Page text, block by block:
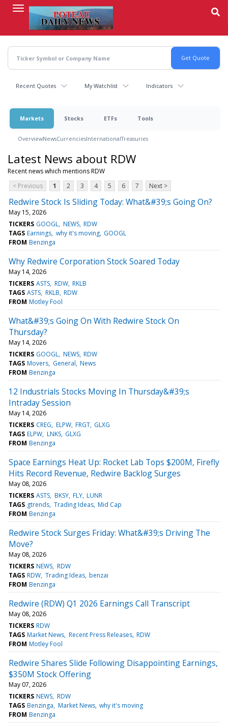
content
Recent Quotes My Watchlist Indicators
Markets Stocks ETFs Tools
OverviewNewsCurrenciesInternationalTreasuries
Latest News about RDW
Recent news which mentions RDW
< Previous
1 2 3 4 5 6 7 Next >
Redwire Stock Is Sliding Today: What&#39;s Going On?
May 15, 2026
TICKERS GOOGL NEWS RDW
TAGS Earnings why it's moving GOOGL
FROM Benzinga
Why Redwire Corporation Stock Soared Today
May 14, 2026
TICKERS ASTS RDW RKLB
TAGS ASTS RKLB RDW
FROM Motley Fool
What&#39;s Going On With Redwire Stock On
Thursday?
May 14, 2026
TICKERS GOOGL NEWS RDW
TAGS Movers General News
FROM Benzinga
12 Industrials Stocks Moving In Thursday&#39;s
Intraday Session
May 14, 2026
TICKERS CREG ELPW FRGT GLXG
TAGS ELPW LNKS GLXG
FROM Benzinga
Space Earnings Heat Up: Rocket Lab Tops $200M, Firefly
Hits Record Revenue, Redwire Backlog Surges
May 08, 2026
TICKERS ASTS BKSY FLY LUNR
TAGS gtrends Trading Ideas Mid Cap
FROM Benzinga
Redwire Stock Surges Friday: What&#39;s Driving The
Move?
May 08, 2026
TICKERS NEWS RDW
TAGS RDW Trading Ideas benzai
FROM Benzinga
Redwire (RDW) Q1 2026 Earnings Call Transcript
May 08, 2026
TICKERS RDW
TAGS Market News Recent Press Releases RDW
FROM Motley Fool
Redwire Shares Slide Following Disappointing Earnings,
$350M Stock Offering
May 07, 2026
TICKERS NEWS RDW
TAGS Benzinga Market News why it's moving
FROM Benzinga